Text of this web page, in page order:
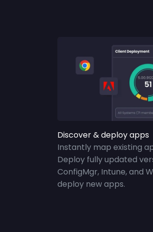
Discover & deploy apps
Instantly map existing
Deploy fully updated
ConfigMgr, Intune, and
deploy new apps.